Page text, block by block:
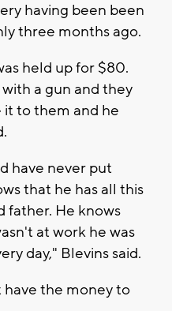
having been been
three months ago.
held up for $80.
a gun and they
it to them and he
have never put
that he has all this
father. He knows
at work he was
day," Blevins said.
have the money to